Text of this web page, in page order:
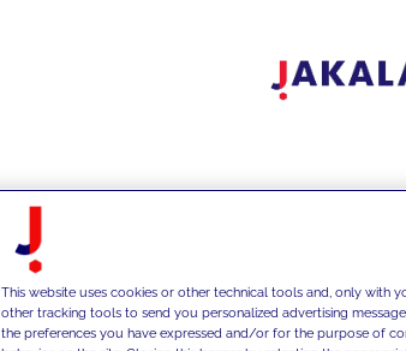
This website uses cookies or other technical tools and, only with
other tracking tools to send you personalized advertising
the preferences you have expressed and/or for the purpose of